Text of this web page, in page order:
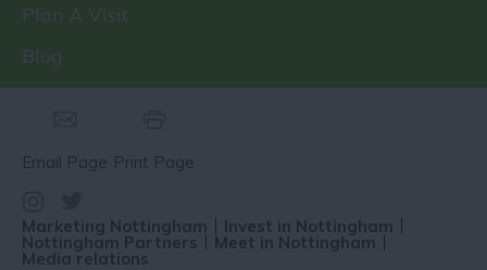
Plan A Visit
Blog
Email Page Print Page
Marketing Nottingham Invest in Nottingham
Nottingham Partners Meet in Nottingham
Media relations